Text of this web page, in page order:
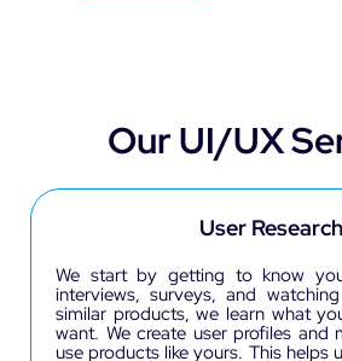
Our UI/UX
User Research
We start by getting to know
interviews, surveys, and
similar products, we learn what
want. We create user profiles and
use products like yours. This helps